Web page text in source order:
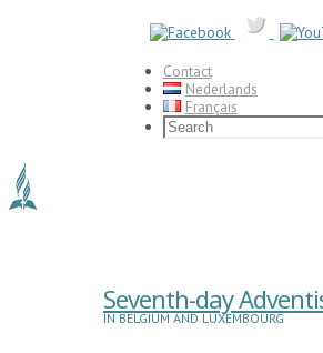
Contact
Nederlands
Français
Search
for:
Seventh-day
IN BELGIUM AND LUXEMBOURG